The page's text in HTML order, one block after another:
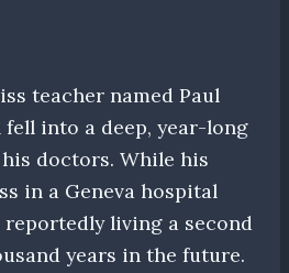
teacher named Paul
fell into a deep, year-long
doctors. While his
in a Geneva hospital
reportedly living a second
years in the future.